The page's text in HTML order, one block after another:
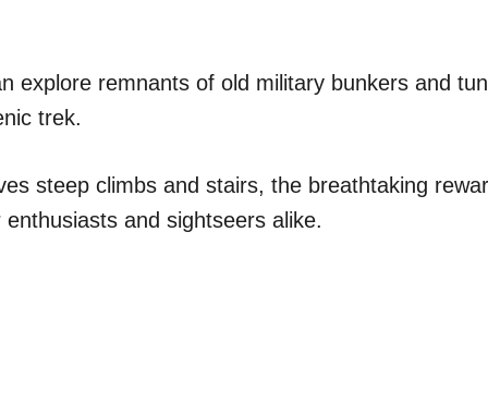
explore remnants of old military bunkers and
trek.
steep climbs and stairs, the breathtaking
and sightseers alike.